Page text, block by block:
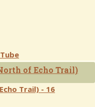
of Echo Trail)
Trail) - 16